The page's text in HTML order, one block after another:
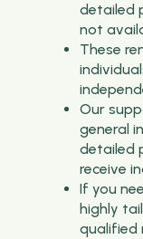
detailed
not
These
Our
general
detailed
receive
If you
highly
qualified